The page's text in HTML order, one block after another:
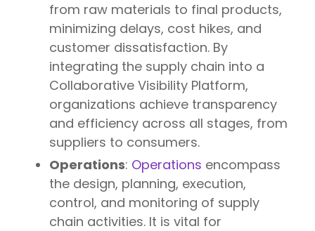
from raw materials to final products,
minimizing delays, cost hikes, and
customer dissatisfaction. By
integrating the supply chain into a
Collaborative Visibility Platform,
organizations achieve transparency
and efficiency across all stages, from
suppliers to consumers.
Operations: Operations encompass
the design, planning, execution,
control, and monitoring of supply
chain activities. It is vital for